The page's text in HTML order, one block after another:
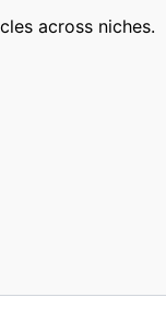
across niches.